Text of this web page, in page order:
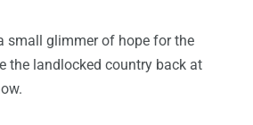
small glimmer of hope for the
the landlocked country back at